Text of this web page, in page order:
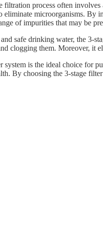
filtration process often
microorganisms. By
of impurities that may be
safe drinking water, the 3-
clogging them. Moreover, it
system is the ideal choice for
By choosing the 3-stage